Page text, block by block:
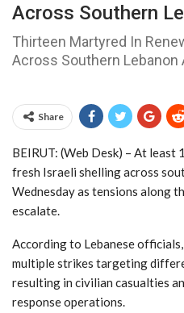
Across Southern
Thirteen Martyred In
Across Southern Lebanon
Share
BEIRUT: (Web Desk) – At least
fresh Israeli shelling across
Wednesday as tensions along
escalate.
According to Lebanese
multiple strikes targeting
resulting in civilian casualties
response operations.